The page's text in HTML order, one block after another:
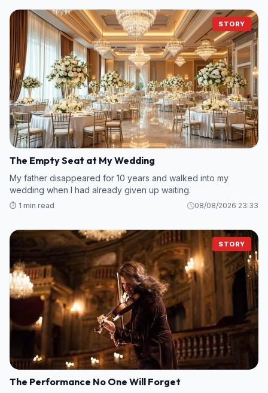
STORY
The Empty Seat at My Wedding
My father disappeared for 10 years and walked into my
wedding when I had already given up waiting.
⏱️ 1 min read 08/08/2026 23:33
STORY
The Performance No One Will Forget